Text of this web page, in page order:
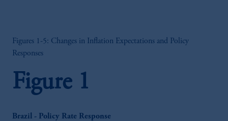
Figures 1-5: Changes in Inflation Expectations and Policy
Responses
Figure 1
Brazil - Policy Rate Response